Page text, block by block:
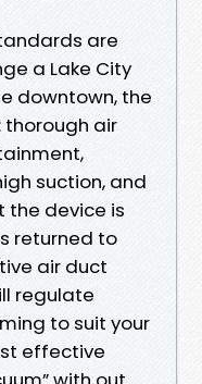
are
a Lake City
downtown, the
thorough air
suction, and
device is
returned to
air duct
regulate
to suit your
effective